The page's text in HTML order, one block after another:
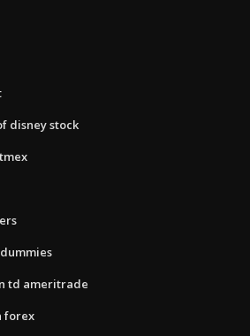
disney stock
td ameritrade
forex